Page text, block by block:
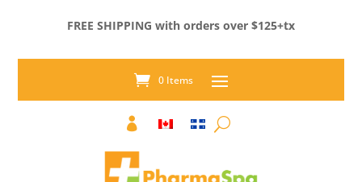
FREE SHIPPING with orders over $125+tx
0 Items
